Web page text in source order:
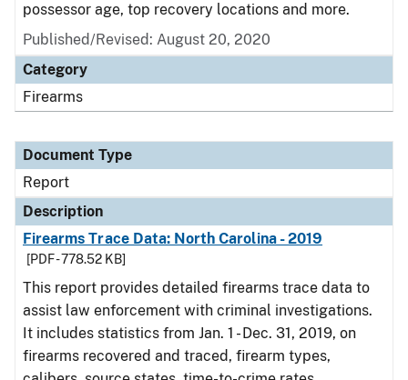
possessor age, top recovery locations and more.
Published/Revised: August 20, 2020
Category
Firearms
Document Type
Report
Description
Firearms Trace Data: North Carolina - 2019
[PDF - 778.52 KB]
This report provides detailed firearms trace data to
assist law enforcement with criminal investigations.
It includes statistics from Jan. 1 - Dec. 31, 2019, on
firearms recovered and traced, firearm types,